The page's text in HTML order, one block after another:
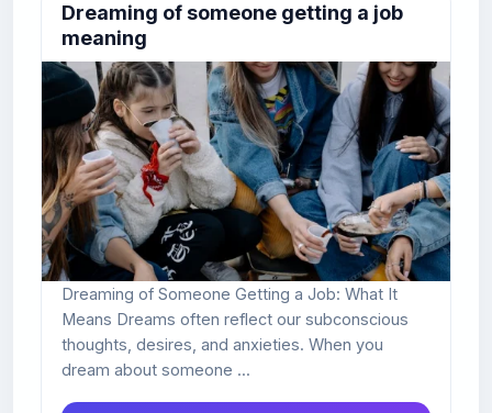
Dreaming of someone getting a job
meaning
Dreaming of Someone Getting a Job: What It
Means Dreams often reflect our subconscious
thoughts, desires, and anxieties. When you
dream about someone ...